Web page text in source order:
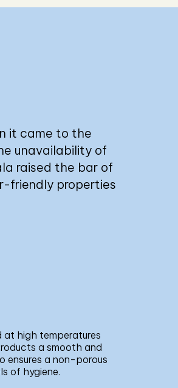
it came to the
unavailability of
raised the bar of
friendly properties
at high temperatures
a smooth and
ensures a non-porous
of hygiene.